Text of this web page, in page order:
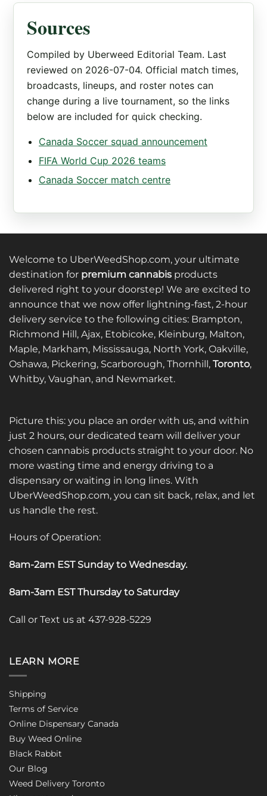
Sources
Compiled by Uberweed Editorial Team. Last
reviewed on 2026-07-04. Official match times,
broadcasts, lineups, and roster notes can
change during a live tournament, so the links
below are included for quick checking.
Canada Soccer squad announcement
FIFA World Cup 2026 teams
Canada Soccer match centre
Welcome to UberWeedShop.com, your ultimate
destination for premium cannabis products
delivered right to your doorstep! We are excited to
announce that we now offer lightning-fast, 2-hour
delivery service to the following cities: Brampton,
Richmond Hill, Ajax, Etobicoke, Kleinburg, Malton,
Maple, Markham, Mississauga, North York, Oakville,
Oshawa, Pickering, Scarborough, Thornhill, Toronto,
Whitby, Vaughan, and Newmarket.
Picture this: you place an order with us, and within
just 2 hours, our dedicated team will deliver your
chosen cannabis products straight to your door. No
more wasting time and energy driving to a
dispensary or waiting in long lines. With
UberWeedShop.com, you can sit back, relax, and let
us handle the rest.
Hours of Operation:
8am-2am EST Sunday to Wednesday.
8am-3am EST Thursday to Saturday
Call or Text us at 437-928-5229
LEARN MORE
Shipping
Terms of Service
Online Dispensary Canada
Buy Weed Online
Black Rabbit
Our Blog
Weed Delivery Toronto